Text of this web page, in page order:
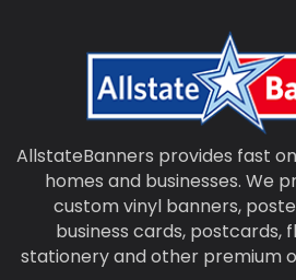
AllstateBanners provides fast
homes and businesses. We
custom vinyl banners,
business cards, postcards,
stationery and other premium